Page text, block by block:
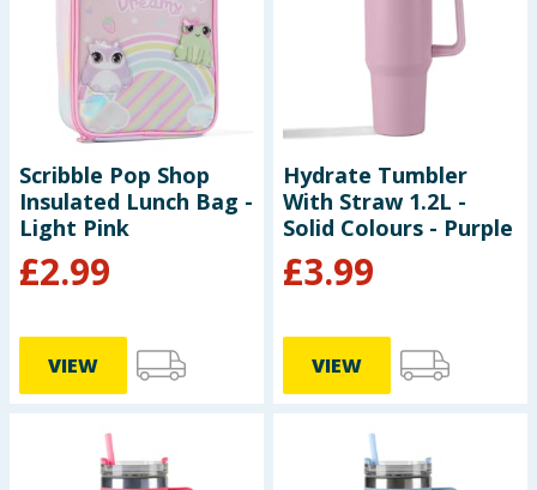
Scribble Pop Shop
Insulated Lunch Bag -
Light Pink
£2.99
VIEW
Hydrate Tumbler
With Straw 1.2L -
Solid Colours - Purple
£3.99
VIEW